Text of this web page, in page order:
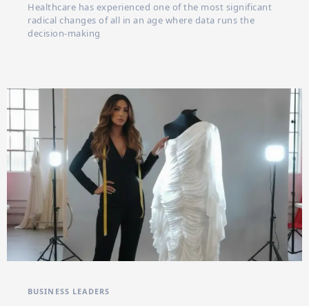
Healthcare has experienced one of the most significant
radical changes of all in an age where data runs the
decision-making
BUSINESS LEADERS